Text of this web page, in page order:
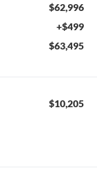
$62,996
+$499
$63,495
$10,205